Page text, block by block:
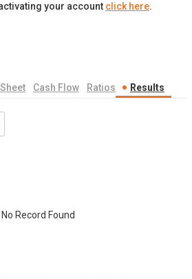
your account click here.
Cash Flow Ratios Results
No Record Found